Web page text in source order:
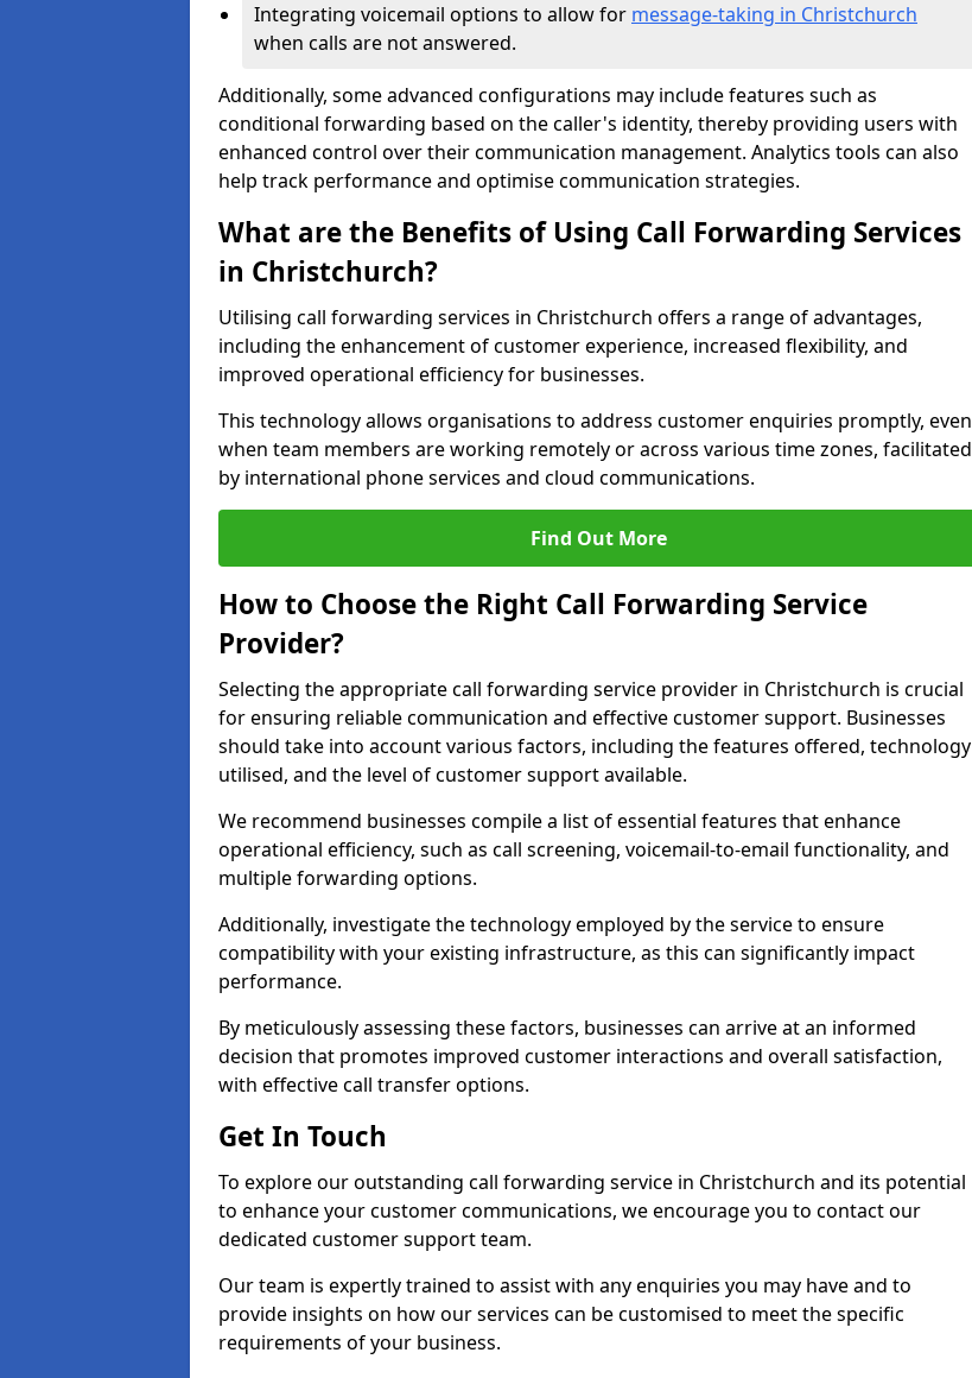
Integrating voicemail options to allow for message-taking in Christchurch
when calls are not answered.
Additionally, some advanced configurations may include features such as
conditional forwarding based on the caller's identity, thereby providing users with
enhanced control over their communication management. Analytics tools can also
help track performance and optimise communication strategies.
What are the Benefits of Using Call Forwarding Services
in Christchurch?
Utilising call forwarding services in Christchurch offers a range of advantages,
including the enhancement of customer experience, increased flexibility, and
improved operational efficiency for businesses.
This technology allows organisations to address customer enquiries promptly, even
when team members are working remotely or across various time zones, facilitated
by international phone services and cloud communications.
Find Out More
How to Choose the Right Call Forwarding Service
Provider?
Selecting the appropriate call forwarding service provider in Christchurch is crucial
for ensuring reliable communication and effective customer support. Businesses
should take into account various factors, including the features offered, technology
utilised, and the level of customer support available.
We recommend businesses compile a list of essential features that enhance
operational efficiency, such as call screening, voicemail-to-email functionality, and
multiple forwarding options.
Additionally, investigate the technology employed by the service to ensure
compatibility with your existing infrastructure, as this can significantly impact
performance.
By meticulously assessing these factors, businesses can arrive at an informed
decision that promotes improved customer interactions and overall satisfaction,
with effective call transfer options.
Get In Touch
To explore our outstanding call forwarding service in Christchurch and its potential
to enhance your customer communications, we encourage you to contact our
dedicated customer support team.
Our team is expertly trained to assist with any enquiries you may have and to
provide insights on how our services can be customised to meet the specific
requirements of your business.